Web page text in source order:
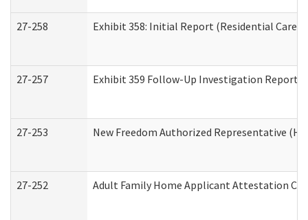
27-258 Exhibit 358: Initial Report (Residential Care
27-257 Exhibit 359 Follow-Up Investigation Report
27-253 New Freedom Authorized Representative
27-252 Adult Family Home Applicant Attestation